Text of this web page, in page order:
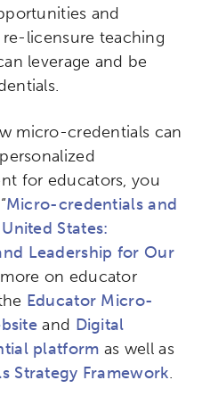
and
licensure teaching
leverage and be
micro-credentials can
for educators, you
Micro-credentials and
States:
Leadership for Our
more on educator
Educator Micro-
and Digital
platform as well as
Strategy Framework.